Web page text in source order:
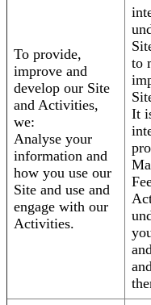
To provide,
improve and
develop our Site
and Activities,
we:
Analyse your
information and
how you use our
Site and use and
engage with our
Activities.
to
It